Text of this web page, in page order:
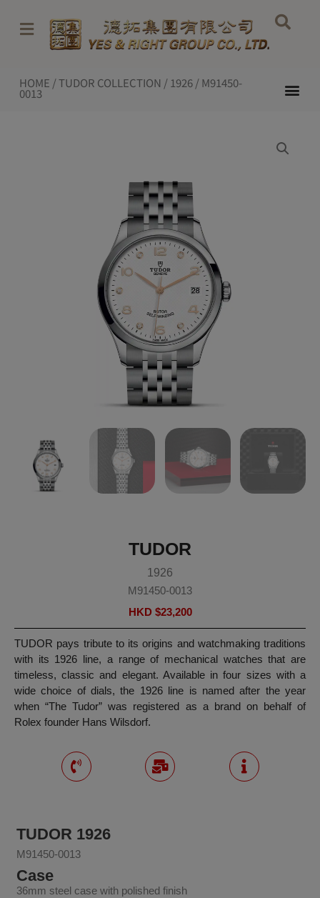
content
HOME /TUDOR COLLECTION / 1926/ M91450-
0013
TUDOR
1926
M91450-0013
HKD $23,200
TUDOR pays tribute to its origins and watchmaking traditions
with its 1926 line, a range of mechanical watches that are
timeless, classic and elegant. Available in four sizes with a
wide choice of dials, the 1926 line is named after the year
when “The Tudor” was registered as a brand on behalf of
Rolex founder Hans Wilsdorf.
TUDOR 1926
M91450-0013
Case
36mm steel case with polished finish